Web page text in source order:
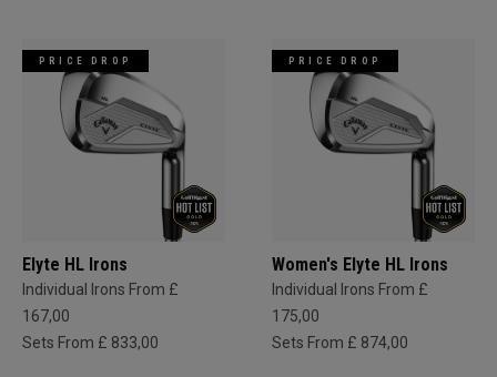
PRICE DROP
Elyte HL Irons
Individual Irons From £
167,00
Sets From £ 833,00
PRICE DROP
Women's Elyte HL Irons
Individual Irons From £
175,00
Sets From £ 874,00